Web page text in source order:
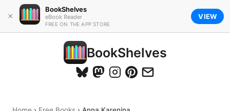
×
BookShelves
eBook Reader
FREE ON THE APP STORE
VIEW
BookShelves